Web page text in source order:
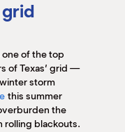
one of the top
of Texas’ grid —
storm
this summer
the
rolling blackouts.